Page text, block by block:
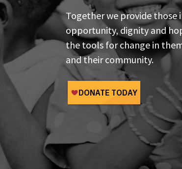
Together we provide those
opportunity, dignity and
the tools for change in
and their community.